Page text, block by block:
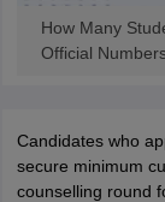
How Many
Official
Candidates who
secure minimum
counselling round